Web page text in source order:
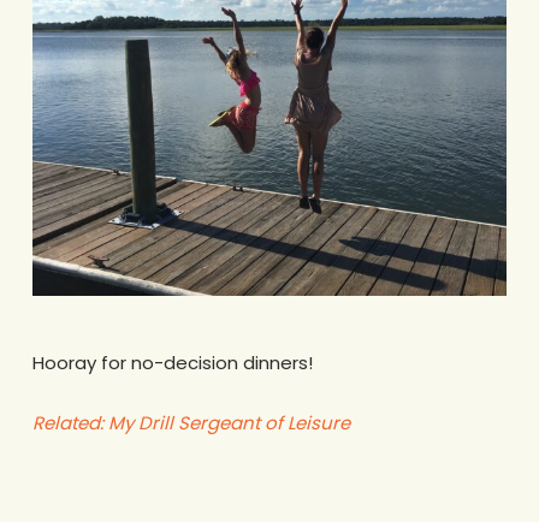
Hooray for no-decision dinners!
Related: My Drill Sergeant of Leisure